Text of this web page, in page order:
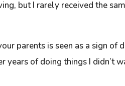
but I rarely received the
parents is seen as a sign of
of doing things I didn’t